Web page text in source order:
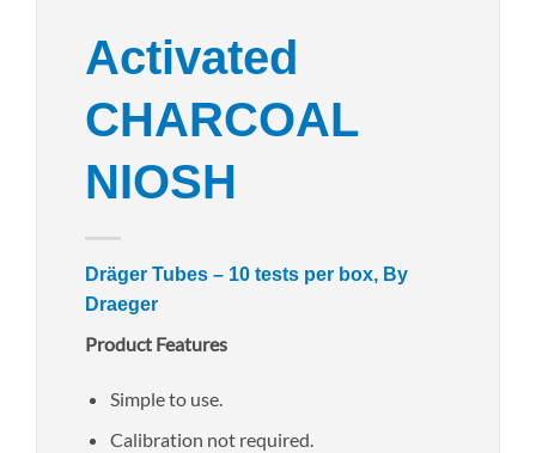
Activated
CHARCOAL
NIOSH
Dräger Tubes – 10 tests per box, By
Draeger
Product Features
Simple to use.
Calibration not required.